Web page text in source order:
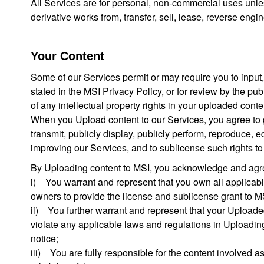
derivative works from, transfer, sell, lease, reverse
Your Content
Some of our Services permit or may require you to
stated in the MSI Privacy Policy, or for review by the
of any intellectual property rights in your uploaded
When you Upload content to our Services, you agree
transmit, publicly display, publicly perform, reproduce,
improving our Services, and to sublicense such rights
By Uploading content to MSI, you acknowledge and
i) You warrant and represent that you own all
owners to provide the license and sublicense grant to
ii) You further warrant and represent that your
violate any applicable laws and regulations in
notice;
iii) You are fully responsible for the content involved